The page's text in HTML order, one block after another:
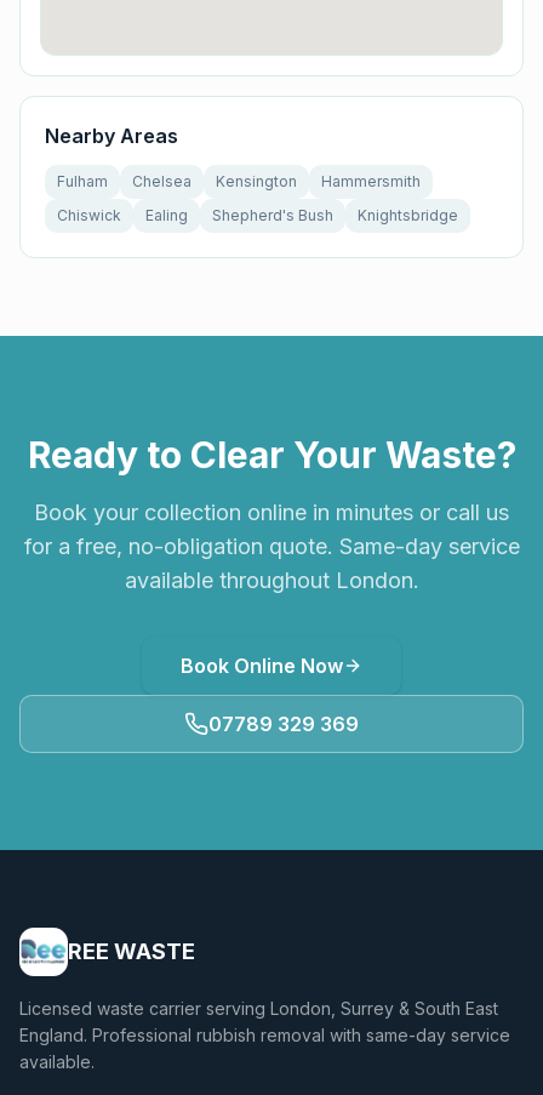
Nearby Areas
Fulham Chelsea Kensington
Hammersmith
Chiswick
Ealing Shepherd's Bush Knightsbridge
Ready to Clear Your Waste?
Book your collection online in minutes or call us
for a free, no-obligation quote. Same-day service
available throughout London.
Book Online Now
07789 329 369
REE WASTE
Licensed waste carrier serving London, Surrey & South East
England. Professional rubbish removal with same-day service
available.